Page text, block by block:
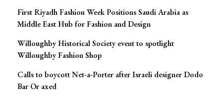
First Riyadh Fashion Week Positions Saudi Arabia as
Middle East Hub for Fashion and Design
Willoughby Historical Society event to spotlight
Willoughby Fashion Shop
Calls to boycott Net-a-Porter after Israeli designer Dodo
Bar Or axed